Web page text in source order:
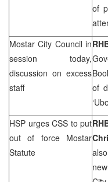
of
Mostar City Council in
session today,
discussion on excess
staff
of
HSP urges CSS to put
out of force Mostar
Statute